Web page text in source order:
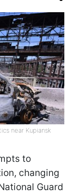
near Kupiansk
to
changing
Guard